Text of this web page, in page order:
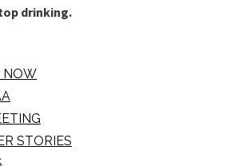
drinking.
NOW
STORIES